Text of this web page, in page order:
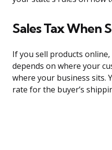
Sales Tax When
If you sell products
depends on where your
where your business sits.
rate for the buyer’s